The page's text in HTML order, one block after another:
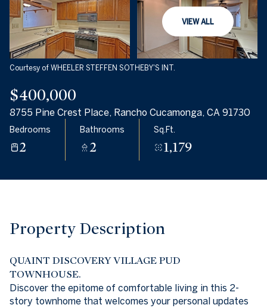
VIEW ALL
Courtesy of WHEELER STEFFEN SOTHEBY'S INT.
$400,000
8755 Pine Crest Place, Rancho Cucamonga, CA 91730
Bedrooms
2
Bathrooms
2
Sq.Ft.
1,179
Property Description
QUAINT DISCOVERY VILLAGE PUD
TOWNHOUSE.
Discover the epitome of comfortable living in this 2-
story townhome that welcomes your personal updates
Saturday
08
Aug
09
Aug